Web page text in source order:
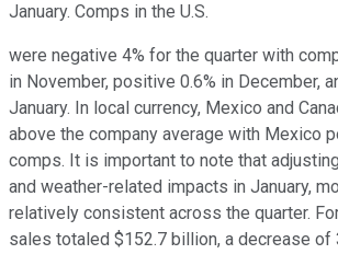
January. Comps in the U.S.
were negative 4% for the quarter with
in November, positive 0.6% in December,
January. In local currency, Mexico and
above the company average with Mexico
comps. It is important to note that
and weather-related impacts in January,
relatively consistent across the quarter.
sales totaled $152.7 billion, a decrease of